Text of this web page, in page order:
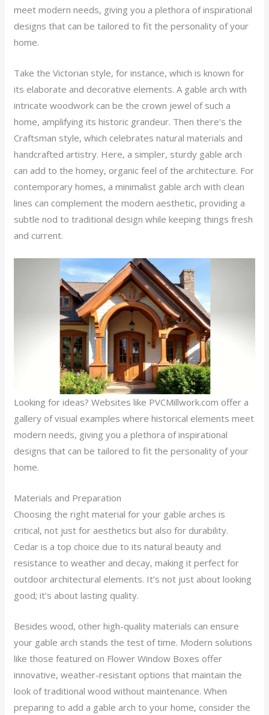
meet modern needs, giving you a plethora of inspirational
designs that can be tailored to fit the personality of your
home.
Take the Victorian style, for instance, which is known for
its elaborate and decorative elements. A gable arch with
intricate woodwork can be the crown jewel of such a
home, amplifying its historic grandeur. Then there’s the
Craftsman style, which celebrates natural materials and
handcrafted artistry. Here, a simpler, sturdy gable arch
can add to the homey, organic feel of the architecture. For
contemporary homes, a minimalist gable arch with clean
lines can complement the modern aesthetic, providing a
subtle nod to traditional design while keeping things fresh
and current.
Looking for ideas? Websites like PVCMillwork.com offer a
gallery of visual examples where historical elements meet
modern needs, giving you a plethora of inspirational
designs that can be tailored to fit the personality of your
home.
Materials and Preparation
Choosing the right material for your gable arches is
critical, not just for aesthetics but also for durability.
Cedar is a top choice due to its natural beauty and
resistance to weather and decay, making it perfect for
outdoor architectural elements. It’s not just about looking
good; it’s about lasting quality.
Besides wood, other high-quality materials can ensure
your gable arch stands the test of time. Modern solutions
like those featured on Flower Window Boxes offer
innovative, weather-resistant options that maintain the
look of traditional wood without maintenance. When
preparing to add a gable arch to your home, consider the